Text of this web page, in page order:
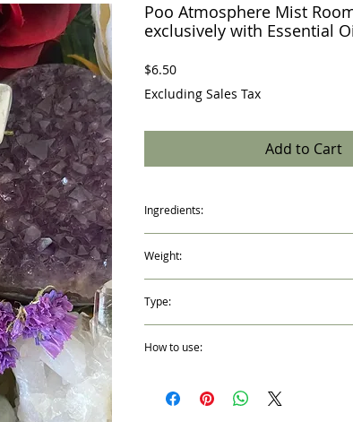
Poo Atmosphere Mist
exclusively with Essential
$6.50Price
Excluding Sales Tax
Add to Cart
Ingredients:
Water and Witch Hazel
Weight:
Type:
How to use:
before use.